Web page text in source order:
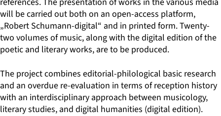
will be carried out both on an open-access platform,
„Robert Schumann-digital“ and in printed form. Twenty-
two volumes of music, along with the digital edition of the
poetic and literary works, are to be produced.
The project combines editorial-philological basic research
and an overdue re-evaluation in terms of reception history
with an interdisciplinary approach between musicology,
literary studies, and digital humanities (digital edition).